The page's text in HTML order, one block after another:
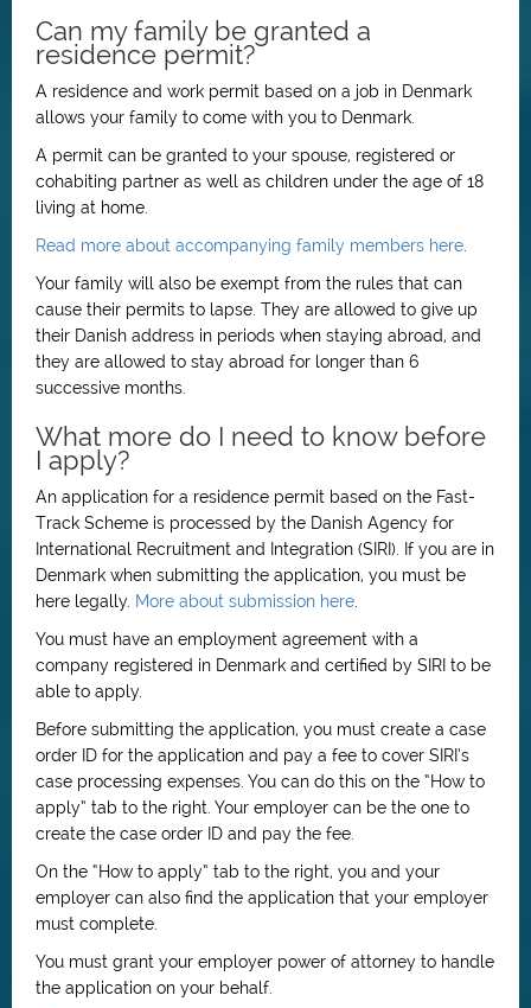
Can my family be granted a
residence permit?
A residence and work permit based on a job in Denmark
allows your family to come with you to Denmark.
A permit can be granted to your spouse, registered or
cohabiting partner as well as children under the age of 18
living at home.
Read more about accompanying family members here
Your family will also be exempt from the rules that can
cause their permits to lapse. They are allowed to give up
their Danish address in periods when staying abroad, and
they are allowed to stay abroad for longer than 6
successive months.
What more do I need to know before
I apply?
An application for a residence permit based on the Fast-
Track Scheme is processed by the Danish Agency for
International Recruitment and Integration (SIRI). If you are in
Denmark when submitting the application, you must be
here legally. More about submission here
You must have an employment agreement with a
company registered in Denmark and certified by SIRI to be
able to apply.
Before submitting the application, you must create a case
order ID for the application and pay a fee to cover SIRI’s
case processing expenses. You can do this on the “How to
apply” tab to the right. Your employer can be the one to
create the case order ID and pay the fee.
On the “How to apply” tab to the right, you and your
employer can also find the application that your employer
must complete.
You must grant your employer power of attorney to handle
the application on your behalf.